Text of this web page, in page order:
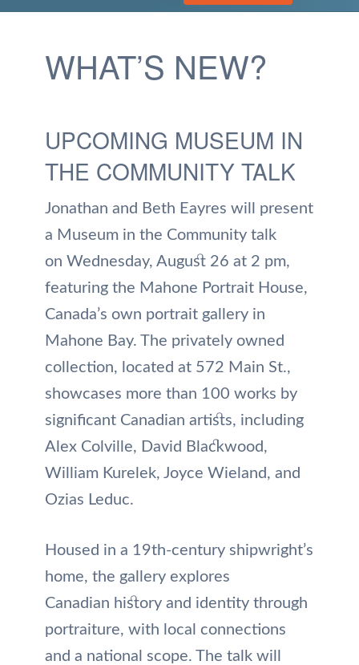
WHAT’S NEW?
UPCOMING MUSEUM IN
THE COMMUNITY TALK
Jonathan and Beth Eayres will present
a Museum in the Community talk
on Wednesday, August 26 at 2 pm,
featuring the Mahone Portrait House,
Canada’s own portrait gallery in
Mahone Bay. The privately owned
collection, located at 572 Main St.,
showcases more than 100 works by
significant Canadian artists, including
Alex Colville, David Blackwood,
William Kurelek, Joyce Wieland, and
Ozias Leduc.
Housed in a 19th-century shipwright’s
home, the gallery explores
Canadian history and identity through
portraiture, with local connections
and a national scope. The talk will